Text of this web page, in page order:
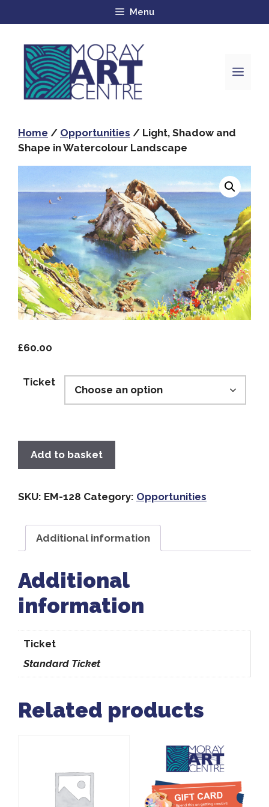
Menu
Home / Opportunities / Light, Shadow and
Shape in Watercolour Landscape
£60.00
Ticket
Add to basket
SKU: EM-128 Category: Opportunities
Additional information
Additional
information
Ticket
Standard Ticket
Related products